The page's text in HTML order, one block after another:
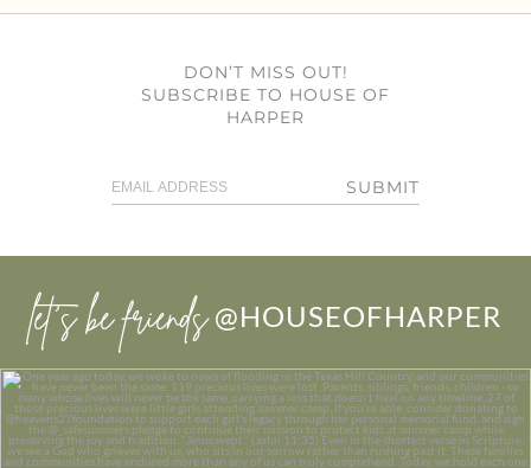
DON’T MISS OUT!
SUBSCRIBE TO HOUSE OF
HARPER
SUBMIT
let’s be friends @HOUSEOFHARPER